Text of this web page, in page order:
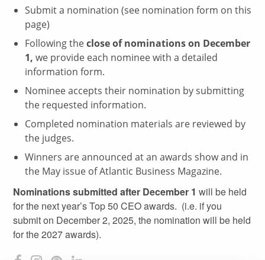
Submit a nomination (see nomination form on this
page)
Following theclose of nominations on December
1, we provide each nominee with a detailed
information form.
Nominee accepts their nomination by submitting
the requested information.
Completed nomination materials are reviewed by
the judges.
Winners are announced at an awards show and in
the May issue of Atlantic Business Magazine.
Nominations submitted after December 1 will be held
for the next year’s Top 50 CEO awards. (i.e. if you
submit on December 2, 2025, the nomination will be held
for the 2027 awards).